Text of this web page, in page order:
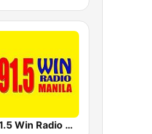
91.5 Win Radio Manila